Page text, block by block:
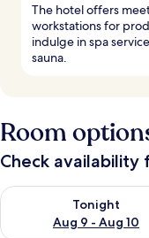
The hotel offers
workstations for
indulge in spa
sauna.
Room
Check availability
Tonight
Aug 9 - Aug 10
Check availability for